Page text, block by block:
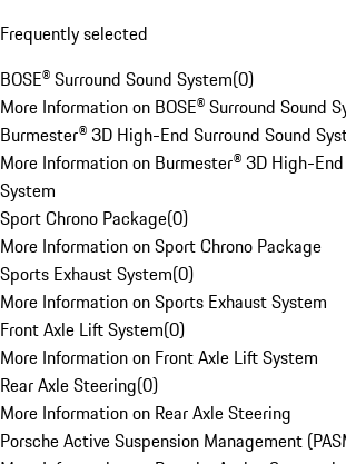
Frequently selected
BOSE® Surround Sound System(0)
More Information on BOSE® Surround Sound
Burmester® 3D High-End Surround Sound
More Information on Burmester® 3D High-
System
Sport Chrono Package(0)
More Information on Sport Chrono Package
Sports Exhaust System(0)
More Information on Sports Exhaust System
Front Axle Lift System(0)
More Information on Front Axle Lift System
Rear Axle Steering(0)
More Information on Rear Axle Steering
Porsche Active Suspension Management